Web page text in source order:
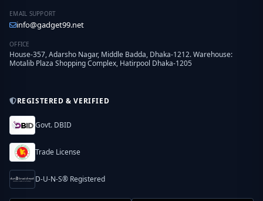
EMAIL SUPPORT
info@gadget99.net
OFFICE
House-357, Adarsho Nagar, Middle Badda, Dhaka-1212. Warehouse:
Motalib Plaza Shopping Complex, Hatirpool Dhaka-1205
REGISTERED & VERIFIED
Govt. DBID
Trade License
D-U-N-S® Registered